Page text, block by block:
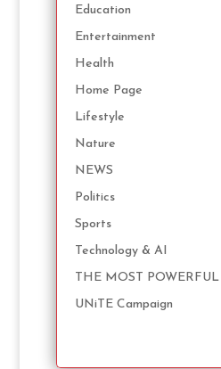
Education
Entertainment
Health
Home Page
Lifestyle
Nature
NEWS
Politics
Sports
Technology & AI
THE MOST
UNiTE Campaign